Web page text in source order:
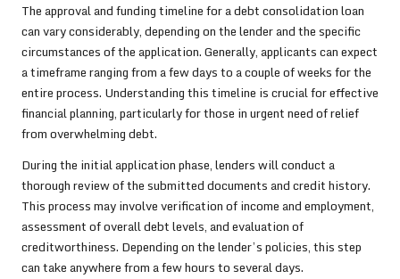
The approval and funding timeline for a debt consolidation loan
can vary considerably, depending on the lender and the specific
circumstances of the application. Generally, applicants can expect
a timeframe ranging from a few days to a couple of weeks for the
entire process. Understanding this timeline is crucial for effective
financial planning, particularly for those in urgent need of relief
from overwhelming debt.
During the initial application phase, lenders will conduct a
thorough review of the submitted documents and credit history.
This process may involve verification of income and employment,
assessment of overall debt levels, and evaluation of
creditworthiness. Depending on the lender’s policies, this step
can take anywhere from a few hours to several days.